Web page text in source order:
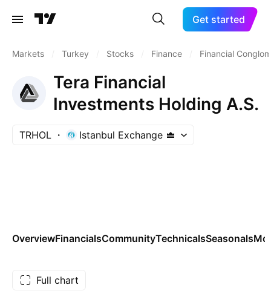
Get started
Markets Turkey Stocks Finance Financial
Tera Financial
Investments Holding A.S.
TRHOL Istanbul Exchange
OverviewFinancialsCommunityTechnicalsSeasonals
Full chart